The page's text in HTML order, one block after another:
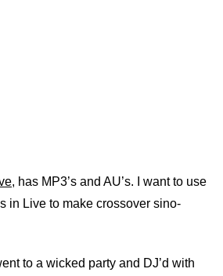
, has MP3’s and AU’s. I want to use
in Live to make crossover sino-
to a wicked party and DJ’d with